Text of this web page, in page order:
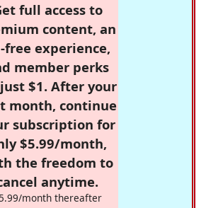
full access to
content, an
free experience,
member perks
$1. After your
month, continue
subscription for
$5.99/month,
the freedom to
anytime.
month thereafter